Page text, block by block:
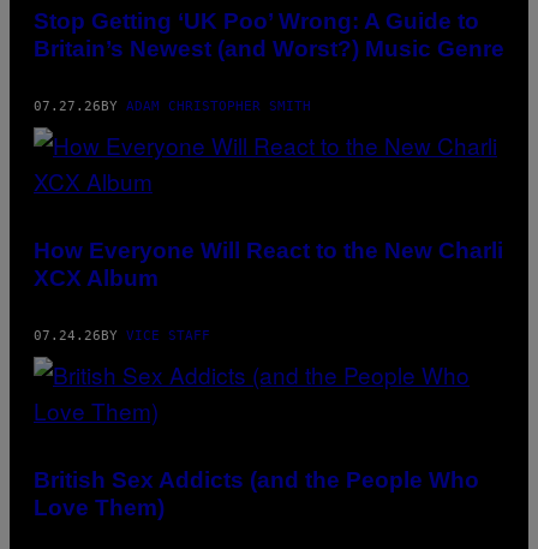
CAME“
BY
LIILZ
HAS
CALLED
“THE
‘BOHEMIAN
RHAPSODY’
POO”
Stop Getting ‘UK Poo’ Wrong: A Guide to
Britain’s Newest (and Worst?) Music Genre
07.27.26BY ADAM CHRISTOPHER SMITH
How Everyone Will React to the New Charli
XCX Album
07.24.26BY VICE STAFF
British Sex Addicts (and the People Who
Love Them)